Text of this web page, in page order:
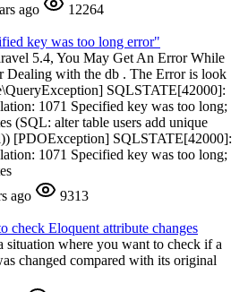
ago
12264
key was too long error"
5.4, You May Get An Error While
Dealing with the db . The Error is look
SQLSTATE[42000]:
1071 Specified key was too long;
(SQL: alter table users add unique
[PDOException] SQLSTATE[42000]:
1071 Specified key was too long;
ago
9313
check Eloquent attribute changes
situation where you want to check if a
changed compared with its original